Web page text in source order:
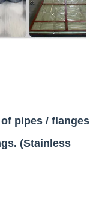
pipes / flanges
(Stainless